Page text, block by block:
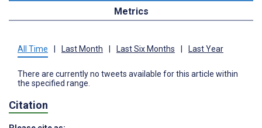
Metrics
All Time Last Month Last Six Months Last Year
There are currently no tweets available for this article within
the specified range.
Citation